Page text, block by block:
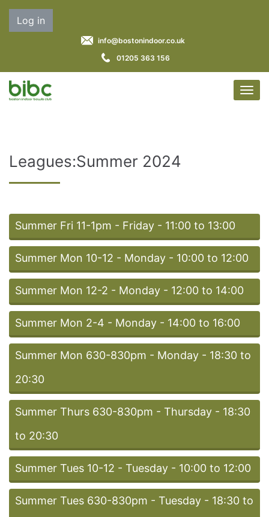
Log in
info@bostonindoor.co.uk
01205 363 156
Leagues:Summer 2024
Summer Fri 11-1pm - Friday - 11:00 to 13:00
Summer Mon 10-12 - Monday - 10:00 to 12:00
Summer Mon 12-2 - Monday - 12:00 to 14:00
Summer Mon 2-4 - Monday - 14:00 to 16:00
Summer Mon 630-830pm - Monday - 18:30 to
20:30
Summer Thurs 630-830pm - Thursday - 18:30
to 20:30
Summer Tues 10-12 - Tuesday - 10:00 to 12:00
Summer Tues 630-830pm - Tuesday - 18:30 to